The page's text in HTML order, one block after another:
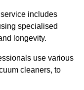
includes
specialised
longevity.
use various
cleaners, to